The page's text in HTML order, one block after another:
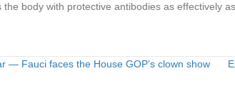
body with protective antibodies as effectively
— Fauci faces the House GOP’s clown show